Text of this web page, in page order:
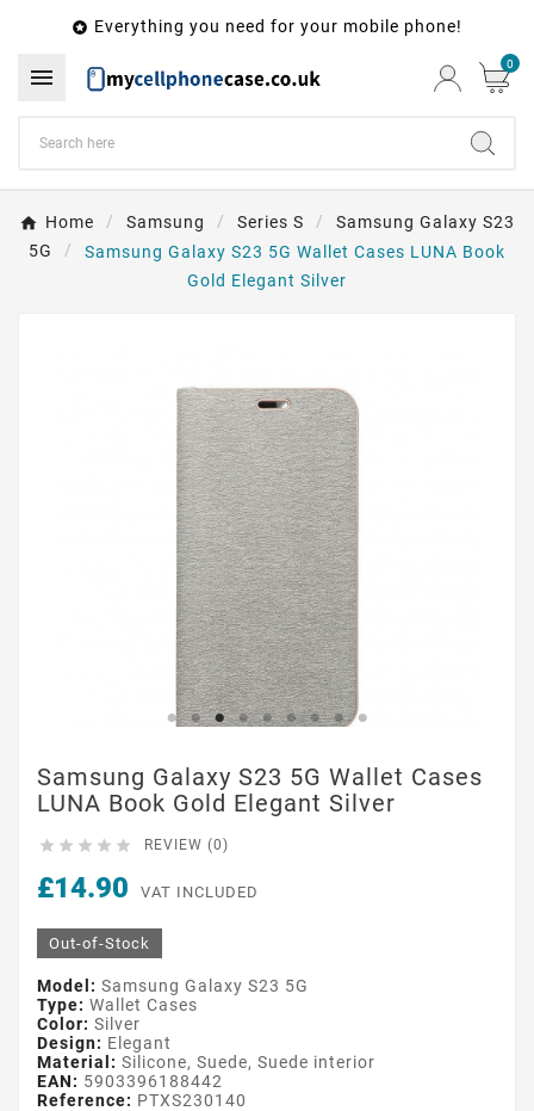
 Everything you need for your mobile phone!
 0
Home Samsung Series S
Samsung Galaxy S23
5G
Samsung Galaxy S23 5G Wallet Cases LUNA Book
Gold Elegant Silver
Samsung Galaxy S23 5G Wallet Cases
LUNA Book Gold Elegant Silver
     REVIEW (0)
£14.90 VAT INCLUDED
Out-of-Stock
Model: Samsung Galaxy S23 5G
Type: Wallet Cases
Color: Silver
Design: Elegant
Material: Silicone, Suede, Suede interior
EAN: 5903396188442
Reference: PTXS230140